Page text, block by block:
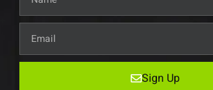
Sign Up